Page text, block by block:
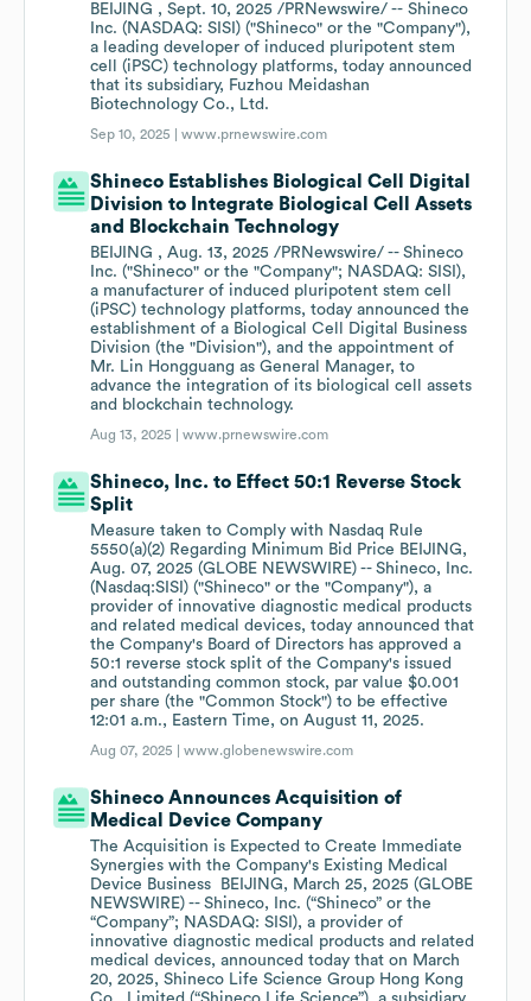
BEIJING , Sept. 10, 2025 /PRNewswire/ -- Shineco
Inc. (NASDAQ: SISI) ("Shineco" or the "Company"),
a leading developer of induced pluripotent stem
cell (iPSC) technology platforms, today announced
that its subsidiary, Fuzhou Meidashan
Biotechnology Co., Ltd.
Sep 10, 2025 |www.prnewswire.com
Shineco Establishes Biological Cell Digital
Division to Integrate Biological Cell Assets
and Blockchain Technology
BEIJING , Aug. 13, 2025 /PRNewswire/ -- Shineco
Inc. ("Shineco" or the "Company"; NASDAQ: SISI),
a manufacturer of induced pluripotent stem cell
(iPSC) technology platforms, today announced the
establishment of a Biological Cell Digital Business
Division (the "Division"), and the appointment of
Mr. Lin Hongguang as General Manager, to
advance the integration of its biological cell assets
and blockchain technology.
Aug 13, 2025 |www.prnewswire.com
Shineco, Inc. to Effect 50:1 Reverse Stock
Split
Measure taken to Comply with Nasdaq Rule
5550(a)(2) Regarding Minimum Bid Price BEIJING,
Aug. 07, 2025 (GLOBE NEWSWIRE) -- Shineco, Inc.
(Nasdaq:SISI) ("Shineco" or the "Company"), a
provider of innovative diagnostic medical products
and related medical devices, today announced that
the Company's Board of Directors has approved a
50:1 reverse stock split of the Company's issued
and outstanding common stock, par value $0.001
per share (the "Common Stock") to be effective
12:01 a.m., Eastern Time, on August 11, 2025.
Aug 07, 2025 |www.globenewswire.com
Shineco Announces Acquisition of
Medical Device Company
The Acquisition is Expected to Create Immediate
Synergies with the Company's Existing Medical
Device Business BEIJING, March 25, 2025 (GLOBE
NEWSWIRE) -- Shineco, Inc. (“Shineco” or the
“Company”; NASDAQ: SISI), a provider of
innovative diagnostic medical products and related
medical devices, announced today that on March
20, 2025, Shineco Life Science Group Hong Kong